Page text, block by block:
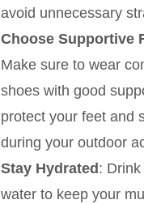
avoid unnecessary
Choose Supportive
Make sure to wear
shoes with good
protect your feet and
during your outdoor
Stay Hydrated :
water to keep your